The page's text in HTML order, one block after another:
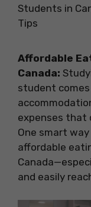
Students in
Tips
Affordable
Canada:
student
expenses that
One smart
affordable
and easily